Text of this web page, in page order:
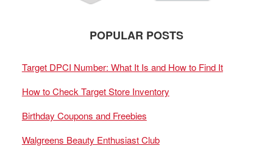
POPULAR POSTS
Target DPCI Number: What It Is and How to Find It
How to Check Target Store Inventory
Birthday Coupons and Freebies
Walgreens Beauty Enthusiast Club